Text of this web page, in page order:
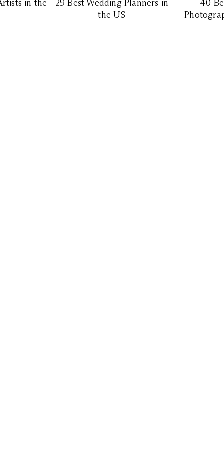
in the
29 Best Wedding Planners in
the US
40